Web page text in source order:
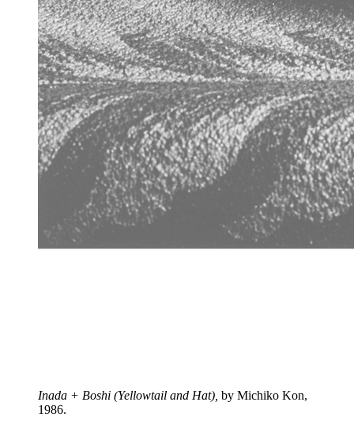
Inada + Boshi (Yellowtail and Hat), by Michiko Kon,
1986.